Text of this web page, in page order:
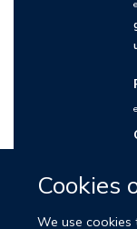
Cookies
We use cookies